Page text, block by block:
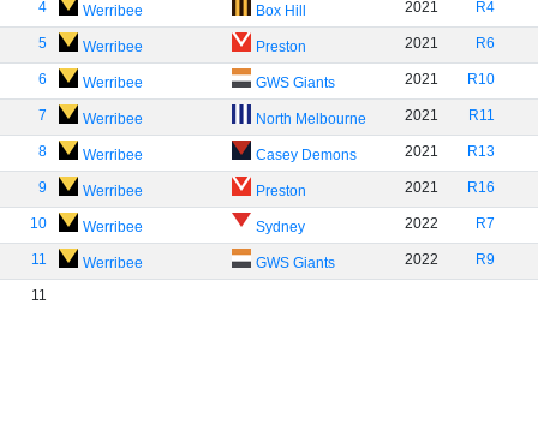
4 Werribee Box Hill 2021 R4
5 Werribee Preston 2021 R6
6 Werribee GWS Giants 2021 R10
7 Werribee North Melbourne 2021 R11
8 Werribee Casey Demons 2021 R13
9 Werribee Preston 2021 R16
10 Werribee Sydney 2022 R7
11 Werribee GWS Giants 2022 R9
11